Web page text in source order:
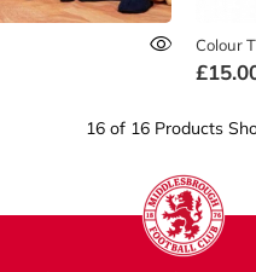
Colour
16 of 16 Products